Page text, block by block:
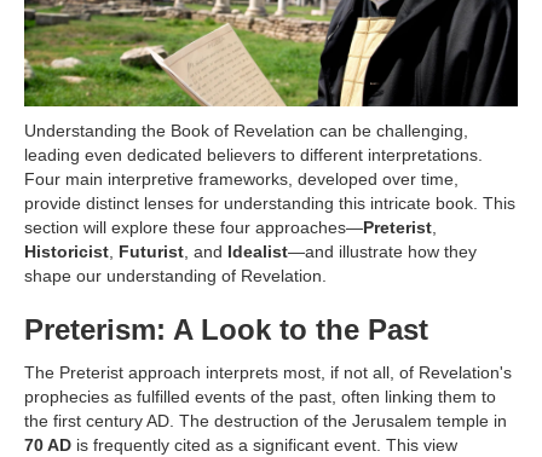
Understanding the Book of Revelation can be challenging,
leading even dedicated believers to different interpretations.
Four main interpretive frameworks, developed over time,
provide distinct lenses for understanding this intricate book. This
section will explore these four approaches—Preterist
Historicist Futurist , and Idealist—and illustrate how they
shape our understanding of Revelation.
Preterism: A Look to the Past
The Preterist approach interprets most, if not all, of Revelation's
prophecies as fulfilled events of the past, often linking them to
the first century AD. The destruction of the Jerusalem temple in
70 AD is frequently cited as a significant event. This view